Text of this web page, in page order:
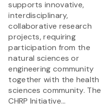
supports innovative,
interdisciplinary,
collaborative research
projects, requiring
participation from the
natural sciences or
engineering community
together with the health
sciences community. The
CHRP Initiative...